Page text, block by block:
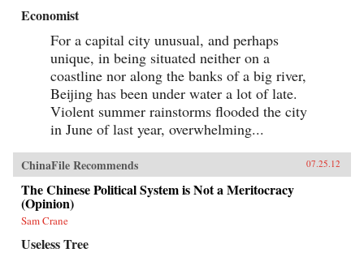
Economist
For a capital city unusual, and perhaps
unique, in being situated neither on a
coastline nor along the banks of a big river,
Beijing has been under water a lot of late.
Violent summer rainstorms flooded the city
in June of last year, overwhelming...
ChinaFile Recommends 07.25.12
The Chinese Political System is Not a Meritocracy
(Opinion)
Sam Crane
Useless Tree